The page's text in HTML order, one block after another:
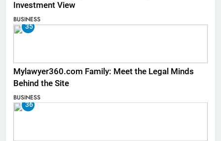
Investment View
BUSINESS
35
Mylawyer360.com Family: Meet the Legal Minds
Behind the Site
BUSINESS
36